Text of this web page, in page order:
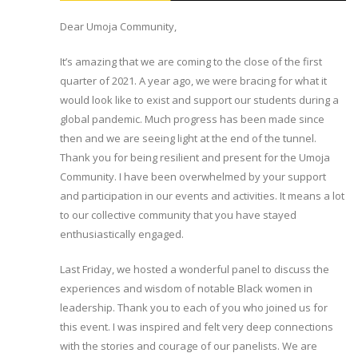
Dear Umoja Community,
It’s amazing that we are coming to the close of the first
quarter of 2021. A year ago, we were bracing for what it
would look like to exist and support our students during a
global pandemic. Much progress has been made since
then and we are seeing light at the end of the tunnel.
Thank you for being resilient and present for the Umoja
Community. I have been overwhelmed by your support
and participation in our events and activities. It means a lot
to our collective community that you have stayed
enthusiastically engaged.
Last Friday, we hosted a wonderful panel to discuss the
experiences and wisdom of notable Black women in
leadership. Thank you to each of you who joined us for
this event. I was inspired and felt very deep connections
with the stories and courage of our panelists. We are